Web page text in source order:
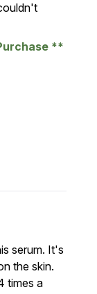
serum. It's
the skin.
times a